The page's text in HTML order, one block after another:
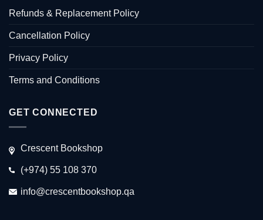
Refunds & Replacement Policy
Cancellation Policy
Privacy Policy
Terms and Conditions
GET CONNECTED
Crescent Bookshop
(+974) 55 108 370
info@crescentbookshop.qa